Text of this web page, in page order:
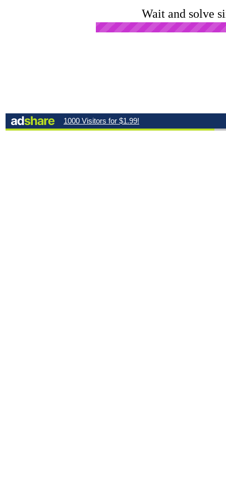
Wait and solve